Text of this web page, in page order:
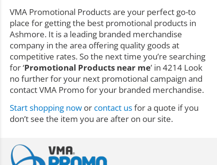
VMA Promotional Products are your perfect go-to
place for getting the best promotional products in
Ashmore. It is a leading branded merchandise
company in the area offering quality goods at
competitive rates. So the next time you’re searching
for ‘Promotional Products near me’ in 4214 Look
no further for your next promotional campaign and
contact VMA Promo for your branded merchandise.
Start shopping now or contact usfor a quote if you
don’t see the item you are after on our site.